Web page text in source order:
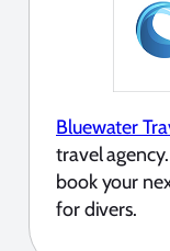
Bluewater
travel
book your
for divers.